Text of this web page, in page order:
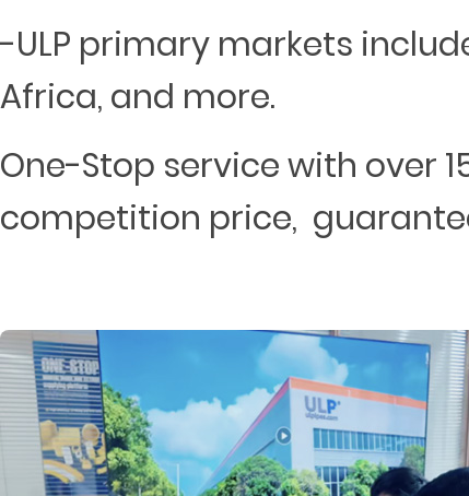
-ULP primary markets
Africa, and more.
One-Stop service with over
competition price,